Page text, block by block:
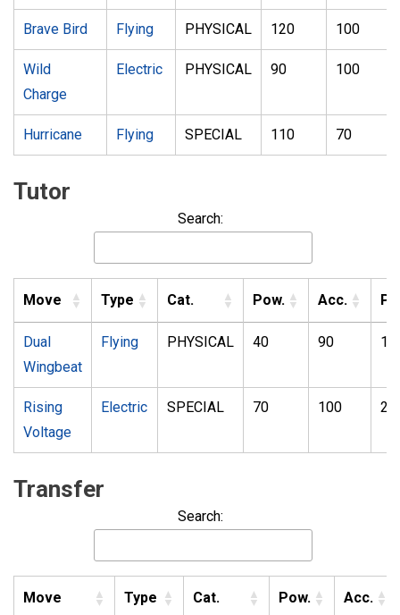
Brave Bird Flying PHYSICAL 120 100
Wild
Charge
Electric PHYSICAL 90 100
Hurricane Flying SPECIAL 110 70
Tutor
Search:
Move Type Cat. Pow. Acc. PP
Dual
Wingbeat
Flying PHYSICAL 40 90 10
Rising
Voltage
Electric SPECIAL 70 100 20
Transfer
Search:
Move Type Cat. Pow. Acc.